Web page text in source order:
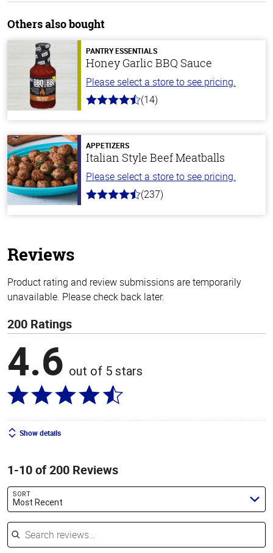
Others also bought
PANTRY ESSENTIALS
Honey Garlic BBQ Sauce
Please select a store to see pricing.
4.1
stars
(14)
APPETIZERS
Italian Style Beef Meatballs
Please select a store to see pricing.
4.6
(237)
Reviews
Product rating and review submissions are temporarily
unavailable. Please check back later.
200 Ratings
4.6 out of 5 stars
Show details
1-10 of 200 Reviews
SORT
Most Recent
Search reviews